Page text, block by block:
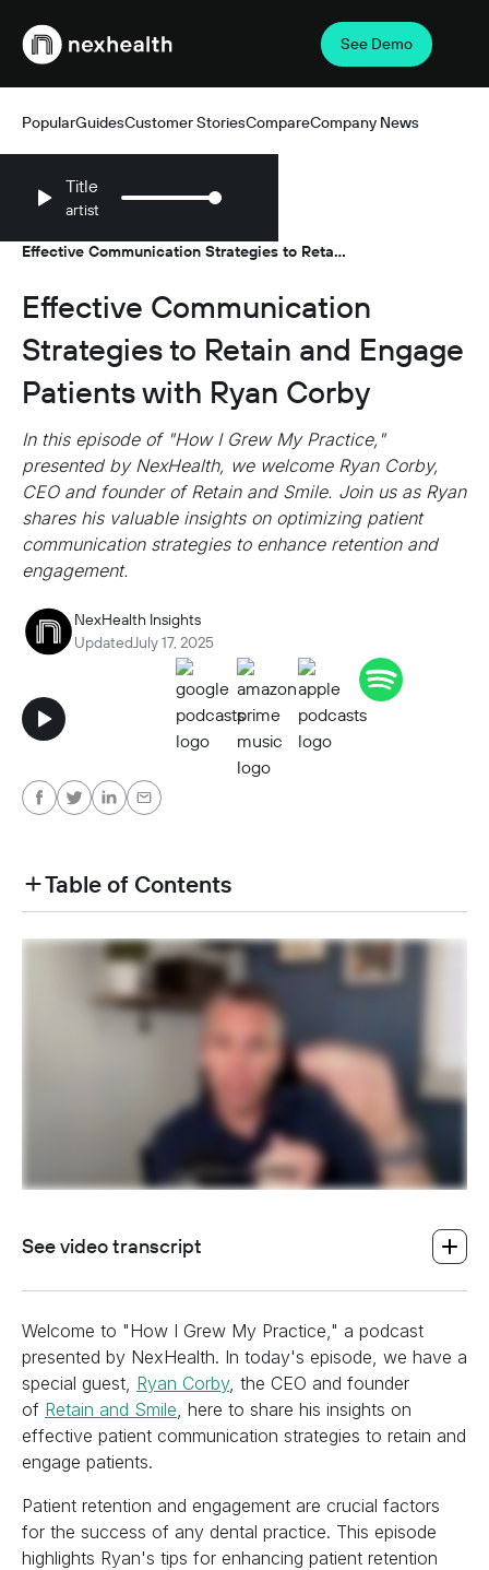
Webflow Homepage
See Demo
PopularGuidesCustomer StoriesCompareCompany News
Title
artist
Effective Communication Strategies to Retain
Effective Communication
Strategies to Retain and Engage
Patients with Ryan Corby
In this episode of "How I Grew My Practice,"
presented by NexHealth, we welcome Ryan Corby,
CEO and founder of Retain and Smile. Join us as Ryan
shares his valuable insights on optimizing patient
communication strategies to enhance retention and
engagement.
NexHealth Insights
Updated July 17, 2025
Table of Contents
heading h2 sadas d asa sdas das das das das d
See video transcript
Welcome to "How I Grew My Practice," a podcast
presented by NexHealth. In today's episode, we have a
special guest, Ryan Corby, the CEO and founder
of Retain and Smile , here to share his insights on
effective patient communication strategies to retain and
engage patients.
Patient retention and engagement are crucial factors
for the success of any dental practice. This episode
highlights Ryan's tips for enhancing patient retention